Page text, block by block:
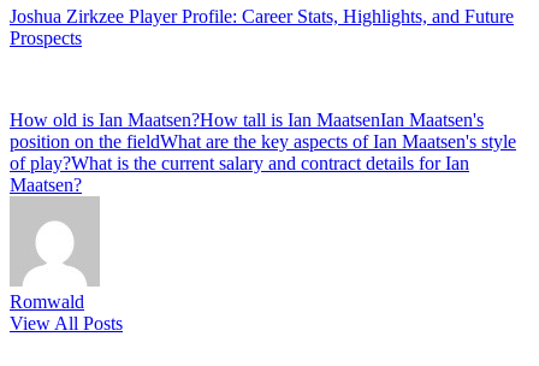
Joshua Zirkzee Player Profile: Career Stats, Highlights, and Future
Prospects
Tags:
How old is Ian Maatsen?How tall is Ian MaatsenIan Maatsen's
position on the fieldWhat are the key aspects of Ian Maatsen's style
of play?What is the current salary and contract details for Ian
Maatsen?
Romwald
View All Posts